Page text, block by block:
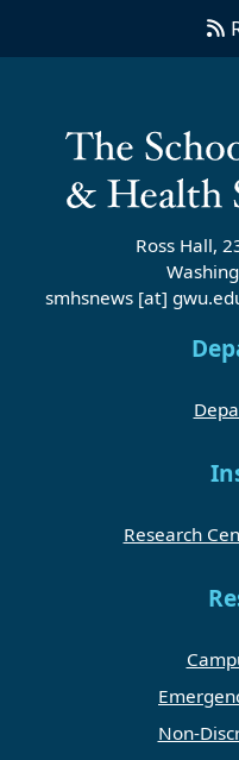
Ross Hall,
smhsnews [at] gwu.
Research
Non-